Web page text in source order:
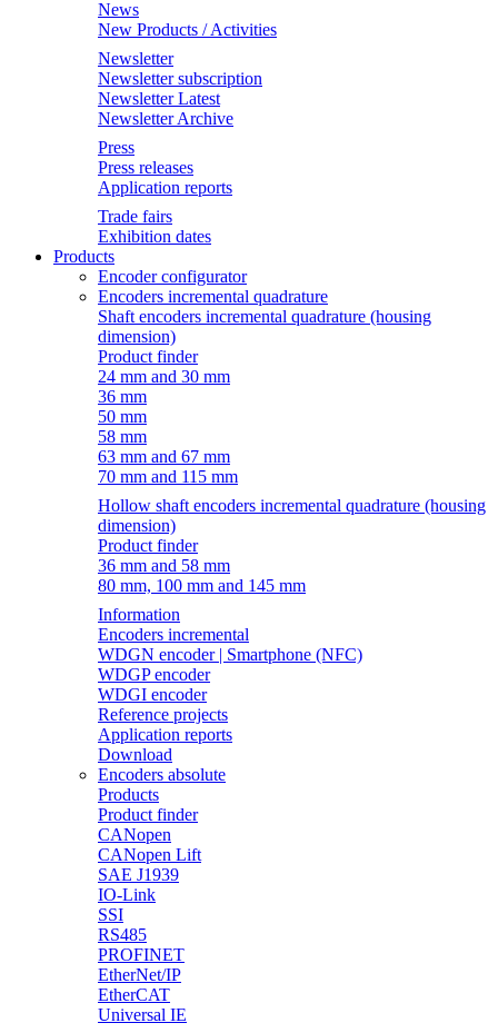
News
New Products / Activities
Newsletter
Newsletter subscription
Newsletter Latest
Newsletter Archive
Press
Press releases
Application reports
Trade fairs
Exhibition dates
Products
Encoder configurator
Encoders incremental quadrature
Shaft encoders incremental quadrature (housing
dimension)
Product finder
24 mm and 30 mm
36 mm
50 mm
58 mm
63 mm and 67 mm
70 mm and 115 mm
Hollow shaft encoders incremental quadrature (housing
dimension)
Product finder
36 mm and 58 mm
80 mm, 100 mm and 145 mm
Information
Encoders incremental
WDGN encoder | Smartphone (NFC)
WDGP encoder
WDGI encoder
Reference projects
Application reports
Download
Encoders absolute
Products
Product finder
CANopen
CANopen Lift
SAE J1939
IO-Link
SSI
RS485
PROFINET
EtherNet/IP
EtherCAT
Universal IE